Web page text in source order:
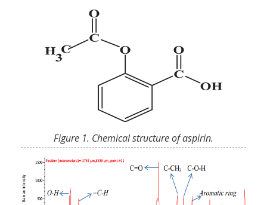
Figure 1. Chemical structure of aspirin.